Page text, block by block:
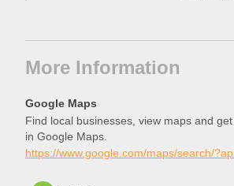
More Information
Google Maps
Find local businesses, view maps and
in Google Maps.